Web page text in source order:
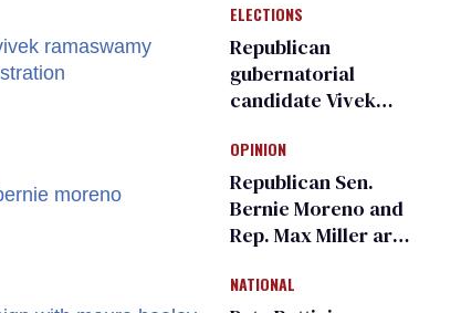
ELECTIONS
Republican
gubernatorial
candidate Vivek
an ‘F’ from leading
Ohio LGBTQ+ group
OPINION
Republican Sen.
Bernie Moreno and
Rep. Max Miller are
frauds
NATIONAL